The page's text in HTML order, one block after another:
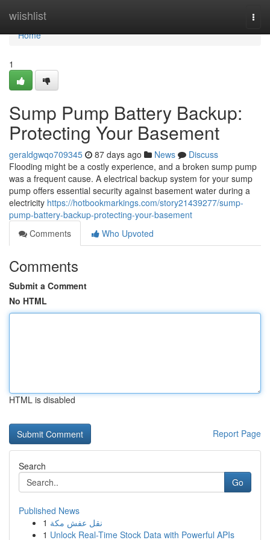
wiishlist
Home
Home
1
Sump Pump Battery Backup:
Protecting Your Basement
geraldgwqo709345 87 days ago News
Discuss
Flooding might be a costly experience, and a broken sump pump
was a frequent cause. A electrical backup system for your sump
pump offers essential security against basement water during a
electricity https://hotbookmarkings.com/story21439277/sump-
pump-battery-backup-protecting-your-basement
Comments
Who Upvoted
Comments
Submit a Comment
No HTML
HTML is disabled
Report Page
Search
Go
Published News
1 نقل عفش مكة
1 Unlock Real-Time Stock Data with Powerful APIs